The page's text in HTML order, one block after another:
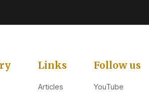
Links
Articles
Follow us
YouTube